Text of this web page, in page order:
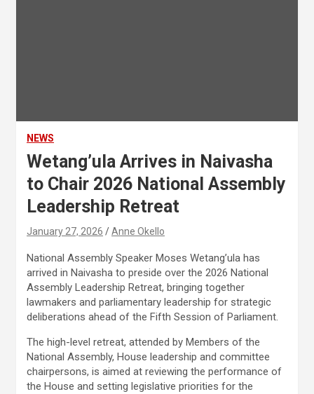
NEWS
Wetang’ula Arrives in Naivasha
to Chair 2026 National Assembly
Leadership Retreat
January 27, 2026 Anne Okello
National Assembly Speaker Moses Wetang’ula has
arrived in Naivasha to preside over the 2026 National
Assembly Leadership Retreat, bringing together
lawmakers and parliamentary leadership for strategic
deliberations ahead of the Fifth Session of Parliament.
The high-level retreat, attended by Members of the
National Assembly, House leadership and committee
chairpersons, is aimed at reviewing the performance of
the House and setting legislative priorities for the